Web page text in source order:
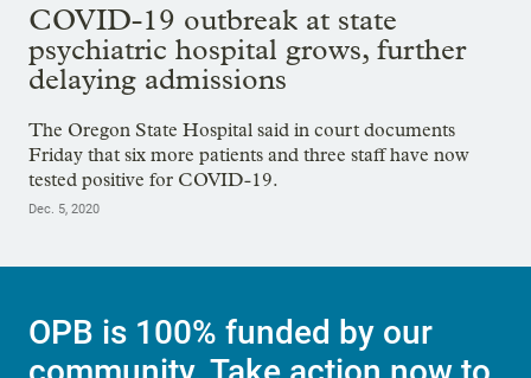
COVID-19 outbreak at state
psychiatric hospital grows, further
delaying admissions
The Oregon State Hospital said in court documents
Friday that six more patients and three staff have now
tested positive for COVID-19.
Dec. 5, 2020
OPB is 100% funded by our